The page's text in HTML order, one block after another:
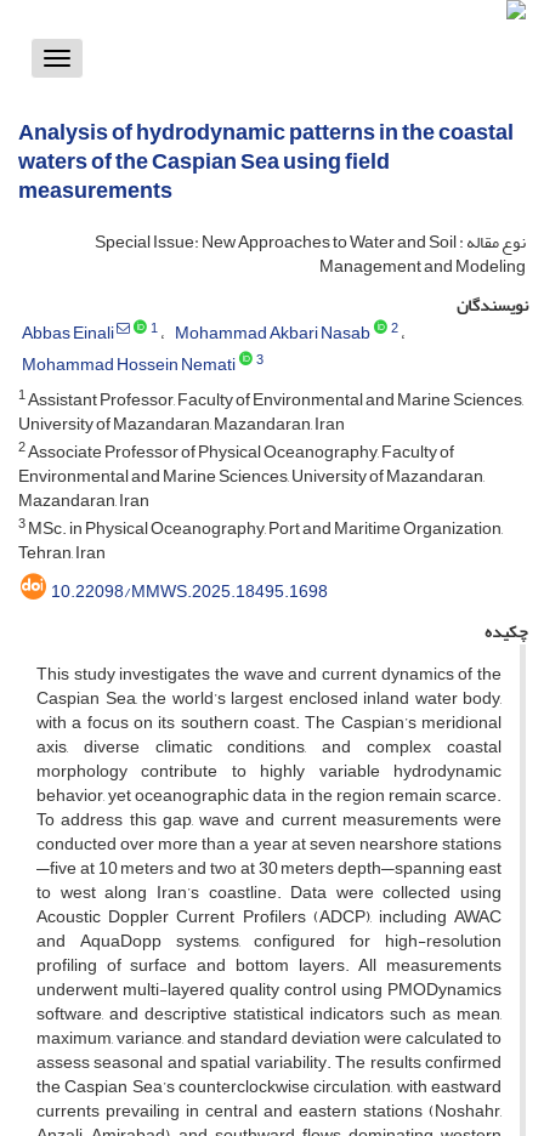
Toggle
Analysis of hydrodynamic patterns in the coastal
waters of the Caspian Sea using field
measurements
نوع مقاله : Special Issue: New Approaches to Water and Soil
Management and Modeling
نویسندگان
Abbas Einali
1 Mohammad Akbari Nasab 2
Mohammad Hossein Nemati
3
1Assistant Professor, Faculty of Environmental and Marine Sciences,
University of Mazandaran, Mazandaran, Iran
2Associate Professor of Physical Oceanography, Faculty of
Environmental and Marine Sciences, University of Mazandaran,
Mazandaran, Iran
3MSc. in Physical Oceanography, Port and Maritime Organization,
Tehran, Iran
10.22098/MMWS.2025.18495.1698
چکیده
This study investigates the wave and current dynamics of the
Caspian Sea, the world’s largest enclosed inland water body,
with a focus on its southern coast. The Caspian’s meridional
axis, diverse climatic conditions, and complex coastal
morphology contribute to highly variable hydrodynamic
behavior, yet oceanographic data in the region remain scarce.
To address this gap, wave and current measurements were
conducted over more than a year at seven nearshore stations
—five at 10 meters and two at 30 meters depth—spanning east
to west along Iran’s coastline. Data were collected using
Acoustic Doppler Current Profilers (ADCP), including AWAC
and AquaDopp systems, configured for high-resolution
profiling of surface and bottom layers. All measurements
underwent multi-layered quality control using PMODynamics
software, and descriptive statistical indicators such as mean,
maximum, variance, and standard deviation were calculated to
assess seasonal and spatial variability. The results confirmed
the Caspian Sea’s counterclockwise circulation, with eastward
currents prevailing in central and eastern stations (Noshahr,